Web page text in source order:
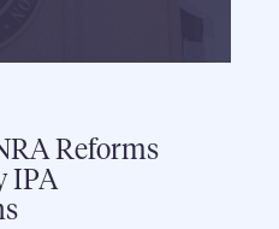
Reforms
IPA